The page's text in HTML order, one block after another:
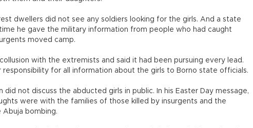
dwellers did not see any soldiers looking for the girls. And a state
he gave the military information from people who had caught
moved camp.
with the extremists and said it had been pursuing every lead.
responsibility for all information about the girls to Borno state officials.
did not discuss the abducted girls in public. In his Easter Day message,
were with the families of those killed by insurgents and the
bombing.